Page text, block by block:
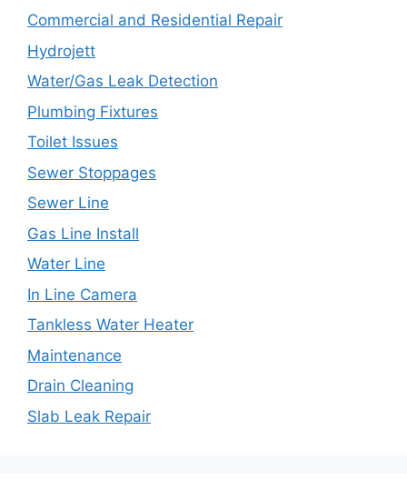
Commercial and Residential Repair
Hydrojett
Water/Gas Leak Detection
Plumbing Fixtures
Toilet Issues
Sewer Stoppages
Sewer Line
Gas Line Install
Water Line
In Line Camera
Tankless Water Heater
Maintenance
Drain Cleaning
Slab Leak Repair